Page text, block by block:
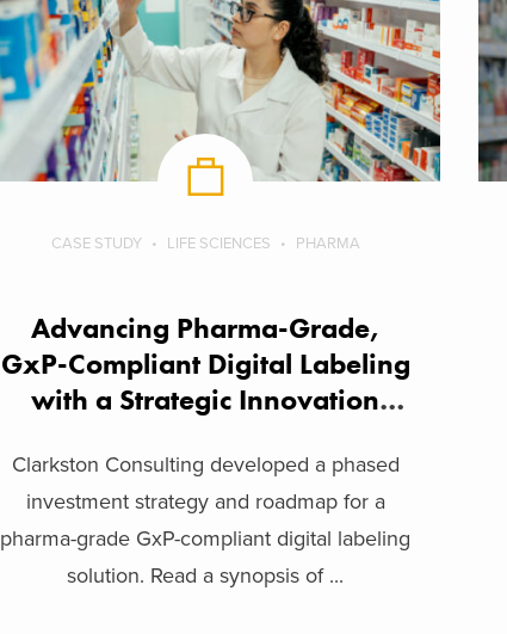
CASE STUDY LIFE SCIENCES PHARMA
Advancing Pharma-Grade,
GxP-Compliant Digital Labeling
with a Strategic Innovation
Clarkston Consulting developed a phased
investment strategy and roadmap for a
pharma-grade GxP-compliant digital labeling
solution. Read a synopsis of ...